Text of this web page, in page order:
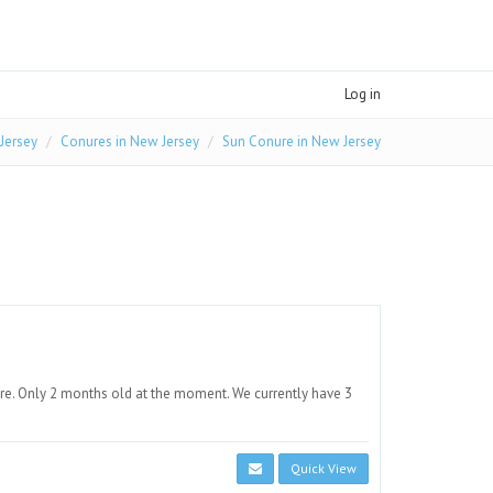
Log in
Conures in New Jersey Sun Conure in New Jersey
Only 2 months old at the moment. We currently have 3
Quick View